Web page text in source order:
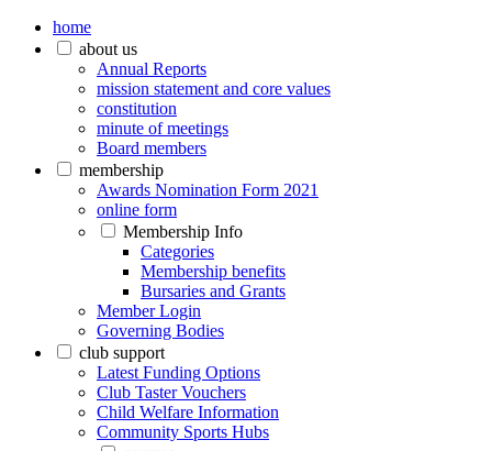
home
about us
Annual Reports
mission statement and core values
constitution
minute of meetings
Board members
membership
Awards Nomination Form 2021
online form
Membership Info
Categories
Membership benefits
Bursaries and Grants
Member Login
Governing Bodies
club support
Latest Funding Options
Club Taster Vouchers
Child Welfare Information
Community Sports Hubs